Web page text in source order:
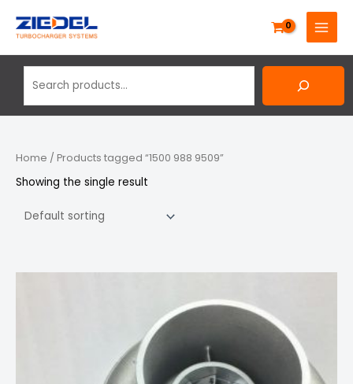
MAIN
MENU
Home / Products tagged “1500 988 9509”
Showing the single result